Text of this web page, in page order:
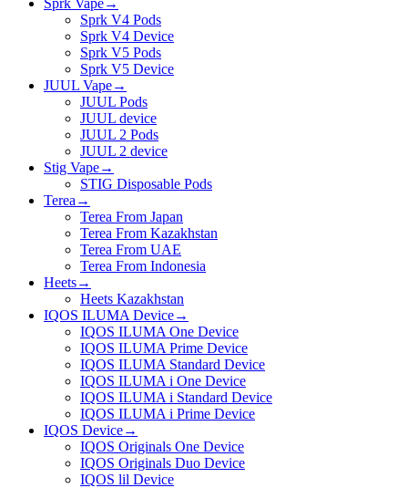
Sprk Vape→
Sprk V4 Pods
Sprk V4 Device
Sprk V5 Pods
Sprk V5 Device
JUUL Vape→
JUUL Pods
JUUL device
JUUL 2 Pods
JUUL 2 device
Stig Vape→
STIG Disposable Pods
Terea →
Terea From Japan
Terea From Kazakhstan
Terea From UAE
Terea From Indonesia
Heets→
Heets Kazakhstan
IQOS ILUMA Device→
IQOS ILUMA One Device
IQOS ILUMA Prime Device
IQOS ILUMA Standard Device
IQOS ILUMA i One Device
IQOS ILUMA i Standard Device
IQOS ILUMA i Prime Device
IQOS Device→
IQOS Originals One Device
IQOS Originals Duo Device
IQOS lil Device